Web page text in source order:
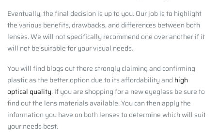
Eventually, the final decision is up to you. Our job is to highlight
the various benefits, drawbacks, and differences between both
lenses.We will not specifically recommend one over another if it
will not be suitable for your visual needs.
You will find blogs out there strongly claiming and confirming
plastic as the better option due to its affordability and high
optical quality. If you are shopping for a new eyeglass be sure to
find out the lens materials available. You can then apply the
information you have on both lenses to determine which will suit
your needs best.